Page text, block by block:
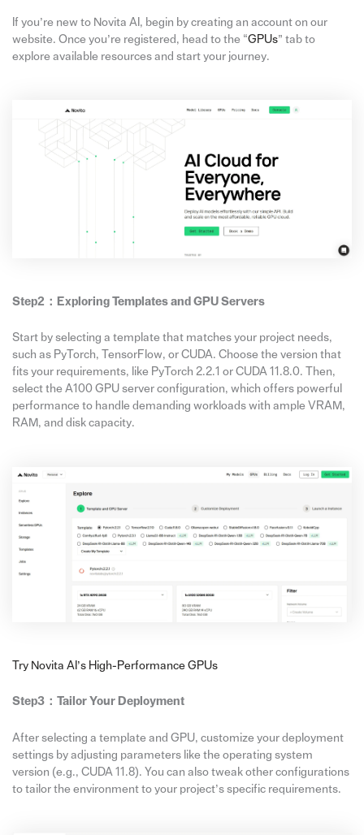
If you’re new to Novita AI, begin by creating an account on our
website. Once you’re registered, head to the “GPUs” tab to
explore available resources and start your journey.
Step2： Exploring Templates and GPU Servers
Start by selecting a template that matches your project needs,
such as PyTorch, TensorFlow, or CUDA. Choose the version that
fits your requirements, like PyTorch 2.2.1 or CUDA 11.8.0. Then,
select the A100 GPU server configuration, which offers powerful
performance to handle demanding workloads with ample VRAM,
RAM, and disk capacity.
Try Novita AI’s High-Performance GPUs
Step3：Tailor Your Deployment
After selecting a template and GPU, customize your deployment
settings by adjusting parameters like the operating system
version (e.g., CUDA 11.8). You can also tweak other configurations
to tailor the environment to your project’s specific requirements.